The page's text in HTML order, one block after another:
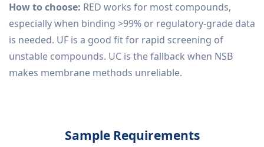
How to choose: RED works for most compounds,
especially when binding >99% or regulatory-grade data
is needed. UF is a good fit for rapid screening of
unstable compounds. UC is the fallback when NSB
makes membrane methods unreliable.
Sample Requirements